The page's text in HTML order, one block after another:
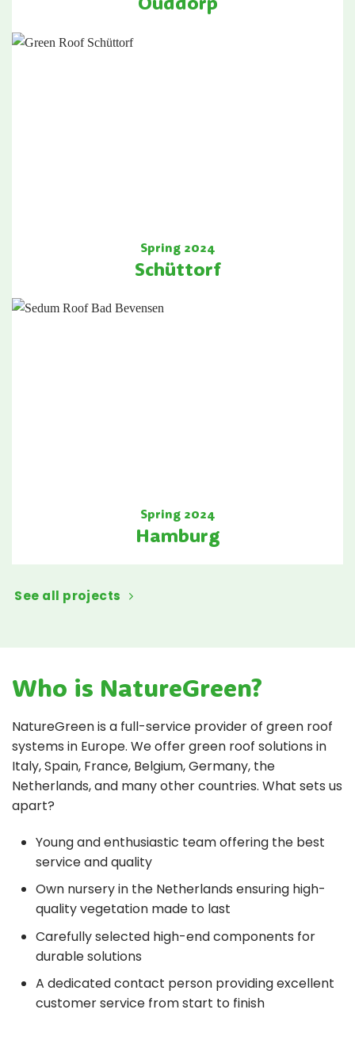
Spring 2024
Schüttorf
Spring 2024
Hamburg
See all projects
Who is NatureGreen?
NatureGreen is a full-service provider of green roof
systems in Europe. We offer green roof solutions in
Italy, Spain, France, Belgium, Germany, the
Netherlands, and many other countries. What sets us
apart?
Young and enthusiastic team offering the best
service and quality
Own nursery in the Netherlands ensuring high-
quality vegetation made to last
Carefully selected high-end components for
durable solutions
A dedicated contact person providing excellent
customer service from start to finish